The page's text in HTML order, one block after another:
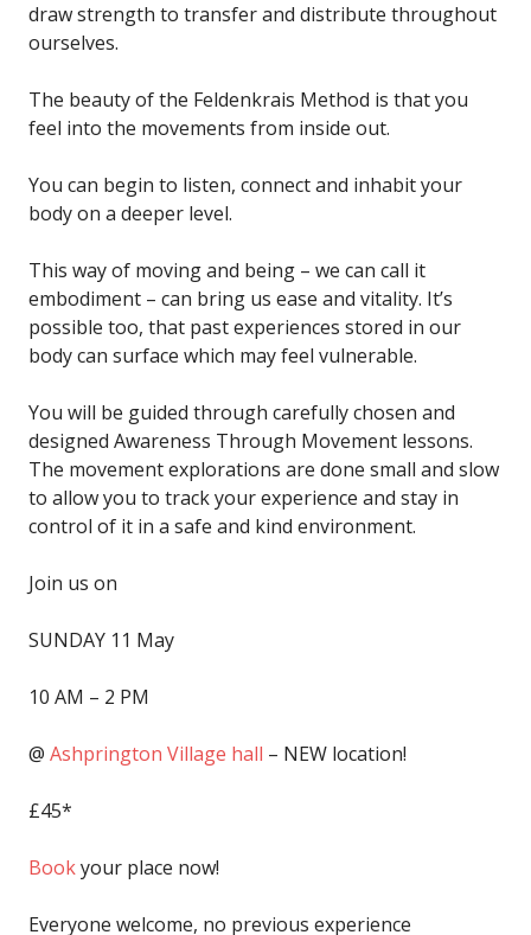
draw strength to transfer and distribute throughout
ourselves.
The beauty of the Feldenkrais Method is that you
feel into the movements from inside out.
You can begin to listen, connect and inhabit your
body on a deeper level.
This way of moving and being – we can call it
embodiment – can bring us ease and vitality. It’s
possible too, that past experiences stored in our
body can surface which may feel vulnerable.
You will be guided through carefully chosen and
designed Awareness Through Movement lessons.
The movement explorations are done small and slow
to allow you to track your experience and stay in
control of it in a safe and kind environment.
Join us on
SUNDAY 11 May
10 AM – 2 PM
@ Ashprington Village hall – NEW location!
£45*
Bookyour place now!
Everyone welcome, no previous experience